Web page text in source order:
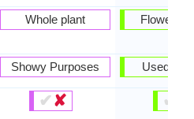
Whole plant
Showy Purposes
✔✘
Flowers,
Used As
✔